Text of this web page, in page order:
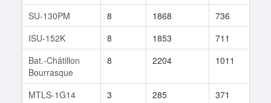
SU-130PM
8 1868 736
ISU-152K
8 1853 711
Bat.-Châtillon
Bourrasque
8 2204 1011
MTLS-1G14 3 285 371